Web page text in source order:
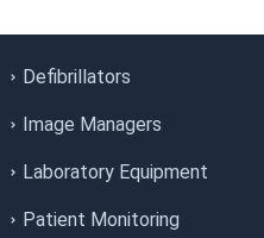
Defibrillators
Image Managers
Laboratory Equipment
Patient Monitoring